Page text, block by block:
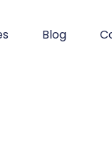
Blog